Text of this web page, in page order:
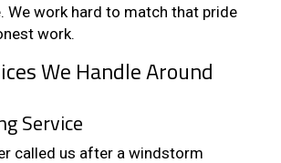
We work hard to match that pride
work.
We Handle Around
Service
called us after a windstorm